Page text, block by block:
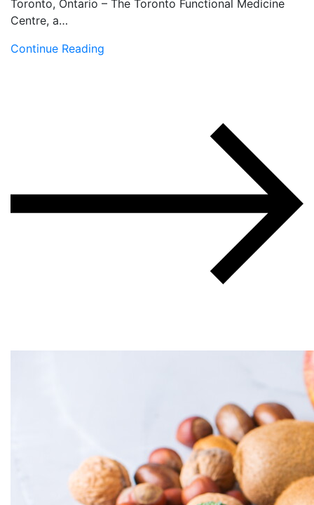
Toronto, Ontario – The Toronto Functional Medicine
Centre, a…
Continue Reading